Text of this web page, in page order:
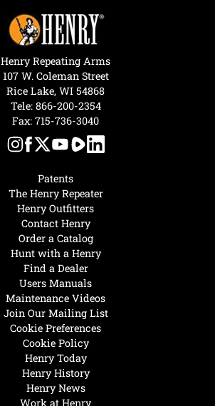
Henry Today
Henry History
Henry News
Work at Henry
Hunt with a Henry
Find a Dealer
Users Manuals
Maintenance Videos
Join Our Mailing List
Cookie Preferences
Cookie Policy
Patents
The Henry Repeater
Henry Outfitters
Contact Henry
Order a Catalog
Henry Repeating Arms
107 W. Coleman Street
Rice Lake, WI 54868
Tele: 866-200-2354
Fax: 715-736-3040